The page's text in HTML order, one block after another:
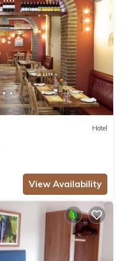
Hotel
View Availability